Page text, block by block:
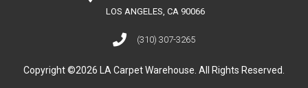
LOS ANGELES, CA 90066
(310) 307-3265
Copyright ©2026 LA Carpet Warehouse. All Rights Reserved.